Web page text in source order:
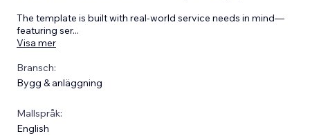
The template is built with real-world service needs in mind—
featuring ser...
Visa mer
Bransch:
Bygg & anläggning
Mallspråk:
English